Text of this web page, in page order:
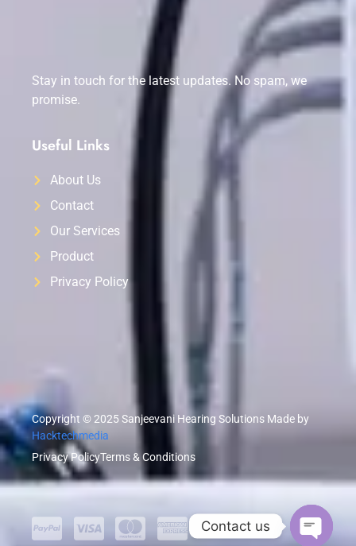
Stay in touch for the latest updates. No spam, we
promise.
Useful Links
About Us
Contact
Our Services
Product
Privacy Policy
Copyright © 2025 Sanjeevani Hearing Solutions Made by
Hacktechmedia
Privacy PolicyTerms & Conditions
Contact us